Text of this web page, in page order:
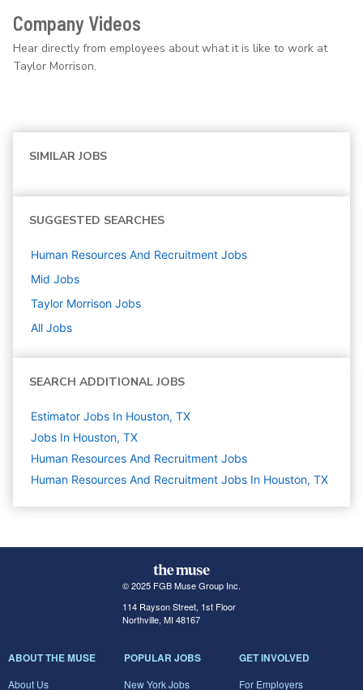
Company Videos
Hear directly from employees about what it is like to work at
Taylor Morrison.
SIMILAR JOBS
SUGGESTED SEARCHES
Human Resources And Recruitment Jobs
Mid Jobs
Taylor Morrison Jobs
All Jobs
SEARCH ADDITIONAL JOBS
Estimator Jobs In Houston, TX
Jobs In Houston, TX
Human Resources And Recruitment Jobs
Human Resources And Recruitment Jobs In Houston, TX
© 2025 FGB Muse Group Inc.
114 Rayson Street, 1st Floor
Northville, MI 48167
ABOUT THE MUSE
About Us
POPULAR JOBS
New York Jobs
GET INVOLVED
For Employers